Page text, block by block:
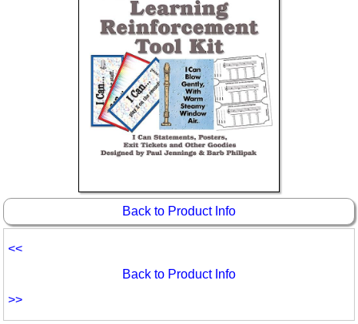
Boomwhacker Central
Video Network
Back to Product Info
<<
Back to Product Info
>>